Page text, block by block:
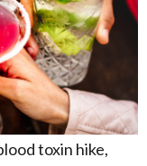
toxin hike,